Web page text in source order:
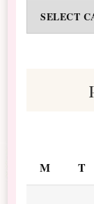
&
M T